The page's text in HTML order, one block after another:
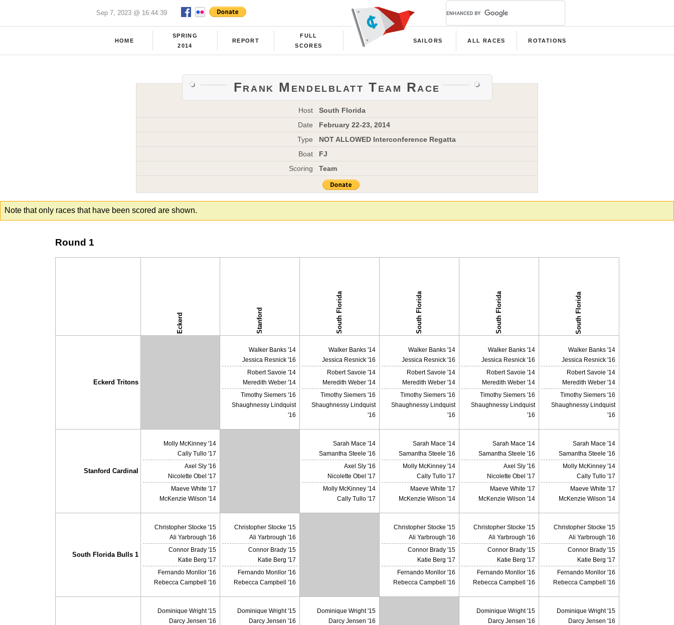
Sep 7, 2023 @ 16:44:39
HOME
SPRING
2014
REPORT
FULL
SCORES
SAILORS ALL RACES ROTATIONS
Frank Mendelblatt Team Race
Host
South Florida
Date
February 22-23, 2014
Type
NOT ALLOWED Interconference Regatta
Boat
FJ
Scoring
Team
Note that only races that have been scored are shown.
Round 1
Eckerd Stanford South Florida South Florida South Florida South Florida
Eckerd Tritons
Walker Banks '14
Jessica Resnick '16
Robert Savoie '14
Meredith Weber '14
Timothy Siemers '16
Shaughnessy Lindquist
'16
Walker Banks '14
Jessica Resnick '16
Robert Savoie '14
Meredith Weber '14
Timothy Siemers '16
Shaughnessy Lindquist
'16
Walker Banks '14
Jessica Resnick '16
Robert Savoie '14
Meredith Weber '14
Timothy Siemers '16
Shaughnessy Lindquist
'16
Walker Banks '14
Jessica Resnick '16
Robert Savoie '14
Meredith Weber '14
Timothy Siemers '16
Shaughnessy Lindquist
'16
Walker Banks '14
Jessica Resnick '16
Robert Savoie '14
Meredith Weber '14
Timothy Siemers '16
Shaughnessy Lindquist
'16
Stanford Cardinal
Molly McKinney '14
Cally Tullo '17
Axel Sly '16
Nicolette Obel '17
Maeve White '17
McKenzie Wilson '14
Sarah Mace '14
Samantha Steele '16
Axel Sly '16
Nicolette Obel '17
Molly McKinney '14
Cally Tullo '17
Sarah Mace '14
Samantha Steele '16
Molly McKinney '14
Cally Tullo '17
Maeve White '17
McKenzie Wilson '14
Sarah Mace '14
Samantha Steele '16
Axel Sly '16
Nicolette Obel '17
Maeve White '17
McKenzie Wilson '14
Sarah Mace '14
Samantha Steele '16
Molly McKinney '14
Cally Tullo '17
Maeve White '17
McKenzie Wilson '14
South Florida Bulls 1
Christopher Stocke '15
Ali Yarbrough '16
Connor Brady '15
Katie Berg '17
Fernando Monllor '16
Rebecca Campbell '16
Christopher Stocke '15
Ali Yarbrough '16
Connor Brady '15
Katie Berg '17
Fernando Monllor '16
Rebecca Campbell '16
Christopher Stocke '15
Ali Yarbrough '16
Connor Brady '15
Katie Berg '17
Fernando Monllor '16
Rebecca Campbell '16
Christopher Stocke '15
Ali Yarbrough '16
Connor Brady '15
Katie Berg '17
Fernando Monllor '16
Rebecca Campbell '16
Christopher Stocke '15
Ali Yarbrough '16
Connor Brady '15
Katie Berg '17
Fernando Monllor '16
Rebecca Campbell '16
Dominique Wright '15
Darcy Jensen '16
Dominique Wright '15
Darcy Jensen '16
Dominique Wright '15
Darcy Jensen '16
Dominique Wright '15
Darcy Jensen '16
Dominique Wright '15
Darcy Jensen '16